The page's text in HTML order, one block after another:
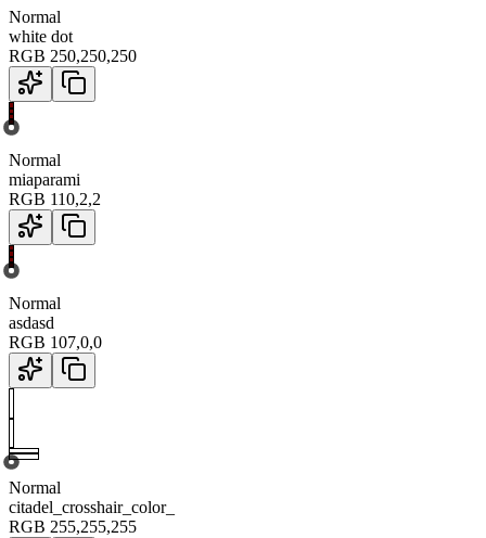
Normal
white dot
RGB 250,250,250
Normal
miaparami
RGB 110,2,2
Normal
asdasd
RGB 107,0,0
Normal
citadel_crosshair_color_
RGB 255,255,255